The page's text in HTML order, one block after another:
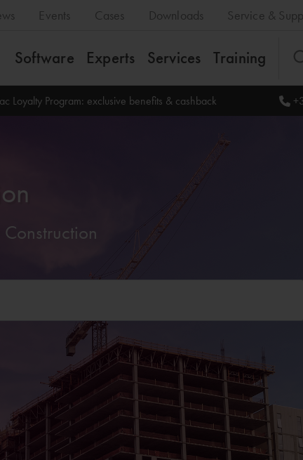
Events Cases Downloads Service &
Software Experts Services Training
Loyalty Program: exclusive benefits & cashback